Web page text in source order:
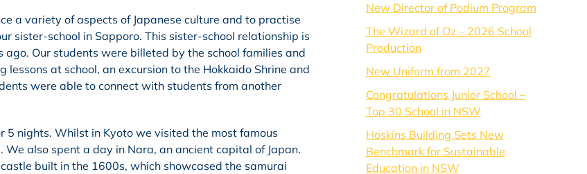
a variety of aspects of Japanese culture and to practise
sister-school in Sapporo. This sister-school relationship is
Our students were billeted by the school families and
at school, an excursion to the Hokkaido Shrine and
were able to connect with students from another
nights. Whilst in Kyoto we visited the most famous
also spent a day in Nara, an ancient capital of Japan.
built in the 1600s, which showcased the samurai
New Director of Podium Program
The Wizard of Oz – 2026 School
Production
New Uniform from 2027
Congratulations Junior School –
Top 30 School in NSW
Hoskins Building Sets New
Benchmark for Sustainable
Education in NSW